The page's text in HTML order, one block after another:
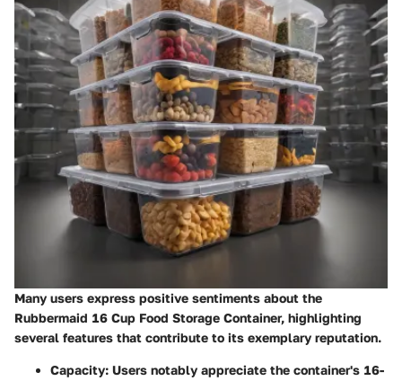
Many users express positive sentiments about the
Rubbermaid 16 Cup Food Storage Container, highlighting
several features that contribute to its exemplary reputation.
Capacity: Users notably appreciate the container's 16-